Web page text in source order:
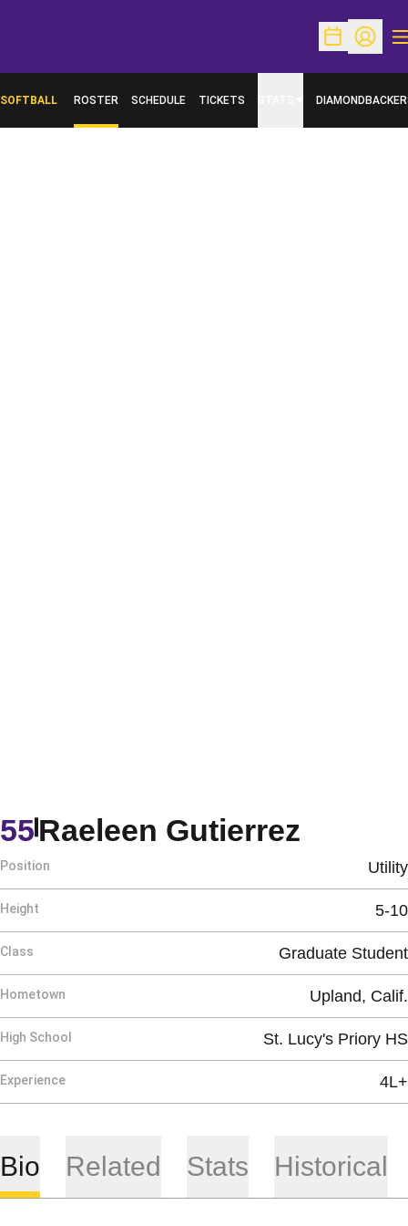
OpenOpen
SOFTBALL ROSTER SCHEDULE TICKETS
Raeleen Gutierrez
55
Position Utility
Height 5-10
Class Graduate Student
Hometown Upland, Calif.
High School St. Lucy's Priory HS
Experience 4L+
Bio Related Stats Historical